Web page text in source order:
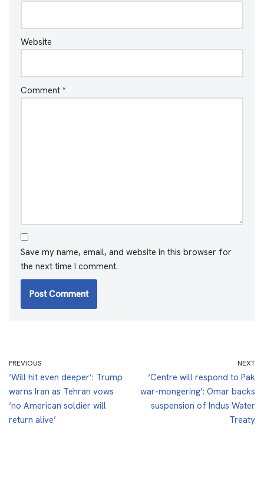
Website
Comment *
Save my name, email, and website in this browser for
the next time I comment.
PREVIOUS
‘Will hit even deeper’: Trump
warns Iran as Tehran vows
‘no American soldier will
return alive’
NEXT
‘Centre will respond to Pak
war-mongering’: Omar backs
suspension of Indus Water
Treaty